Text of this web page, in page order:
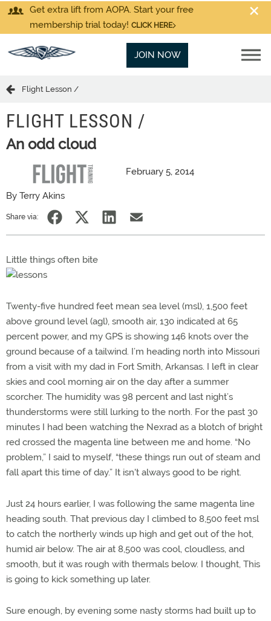
Get extra lift from AOPA. Start your free
membership trial today! CLICK HERE
JOIN NOW
Flight Lesson /
FLIGHT LESSON /
An odd cloud
February 5, 2014
By Terry Akins
Share via:
Little things often bite
Twenty-five hundred feet mean sea level (msl), 1,500 feet
above ground level (agl), smooth air, 130 indicated at 65
percent power, and my GPS is showing 146 knots over the
ground because of a tailwind. I’m heading north into Missouri
from a visit with my dad in Fort Smith, Arkansas. I left in clear
skies and cool morning air on the day after a summer
scorcher. The humidity was 98 percent and last night’s
thunderstorms were still lurking to the north. For the past 30
minutes I had been watching the Nexrad as a blotch of bright
red crossed the magenta line between me and home. “No
problem,” I said to myself, “these things run out of steam and
fall apart this time of day.” It isn't always good to be right.
Just 24 hours earlier, I was following the same magenta line
heading south. That previous day I climbed to 8,500 feet msl
to catch the northerly winds up high and get out of the hot,
humid air below. The air at 8,500 was cool, cloudless, and
smooth, but it was rough with thermals below. I thought, This
is going to kick something up later.
Sure enough, by evening some nasty storms had built up to